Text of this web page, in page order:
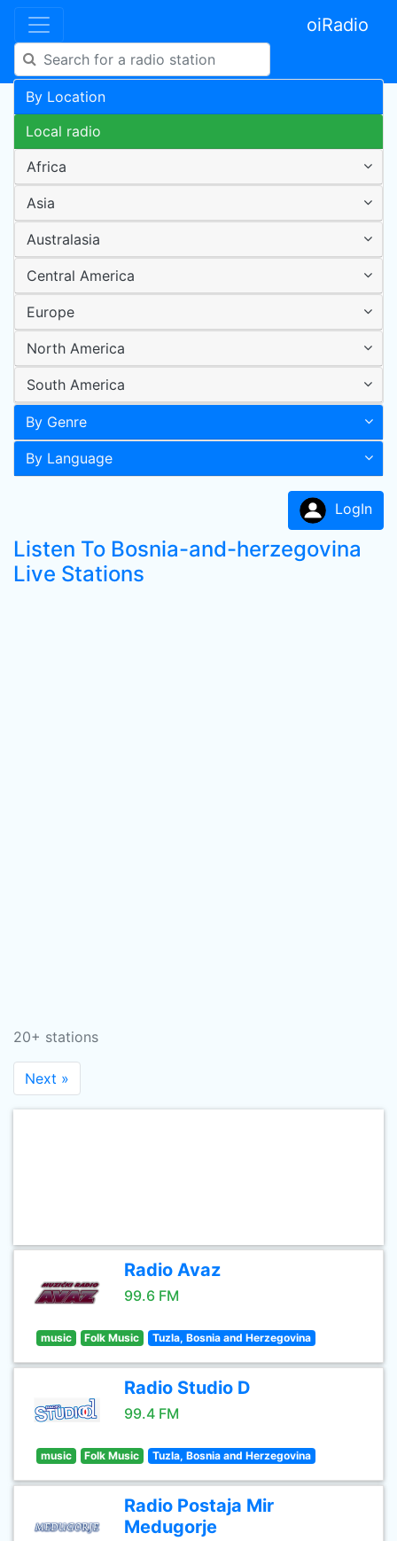
oiRadio
By Location
Local radio
Africa
Asia
Australasia
Central America
Europe
North America
South America
By Genre
By Language
LogIn
Listen To Bosnia-and-herzegovina
Live Stations
20+ stations
Next »
Radio Avaz
99.6 FM
music Folk Music Tuzla, Bosnia and Herzegovina
Radio Studio D
99.4 FM
music Folk Music Tuzla, Bosnia and Herzegovina
Radio Postaja Mir
Medugorje